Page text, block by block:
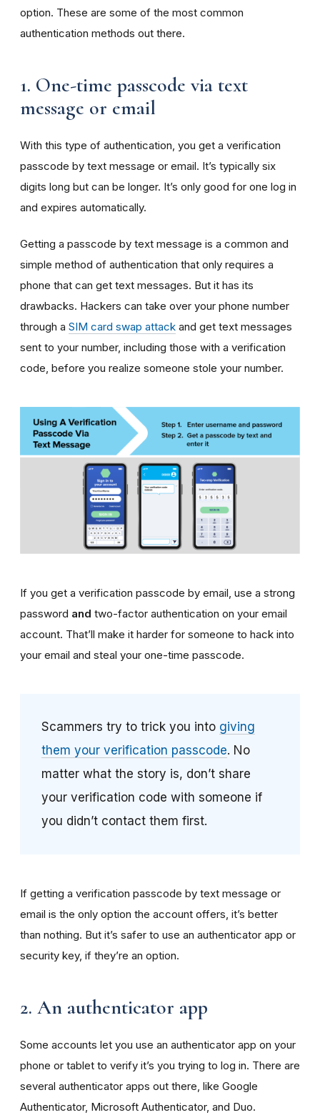
option. These are some of the most common
authentication methods out there.
1. One-time passcode via text
message or email
With this type of authentication, you get a verification
passcode by text message or email. It’s typically six
digits long but can be longer. It’s only good for one log in
and expires automatically.
Getting a passcode by text message is a common and
simple method of authentication that only requires a
phone that can get text messages. But it has its
drawbacks. Hackers can take over your phone number
through a SIM card swap attack and get text messages
sent to your number, including those with a verification
code, before you realize someone stole your number.
If you get a verification passcode by email, use a strong
password and two-factor authentication on your email
account. That’ll make it harder for someone to hack into
your email and steal your one-time passcode.
Scammers try to trick you into giving
them your verification passcode. No
matter what the story is, don’t share
your verification code with someone if
you didn’t contact them first.
If getting a verification passcode by text message or
email is the only option the account offers, it’s better
than nothing. But it’s safer to use an authenticator app or
security key, if they’re an option.
2. An authenticator app
Some accounts let you use an authenticator app on your
phone or tablet to verify it’s you trying to log in. There are
several authenticator apps out there, like Google
Authenticator, Microsoft Authenticator, and Duo.